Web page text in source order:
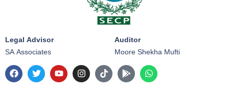
Legal Advisor
SA Associates
Auditor
Moore Shekha Mufti